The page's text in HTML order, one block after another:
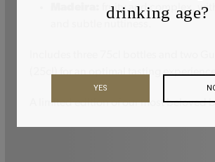
fruity and complex,
Includes three 75cl bottles and two
(25cl) for an optimal tasting
A limited edition of our most beloved
drinking age?
YES